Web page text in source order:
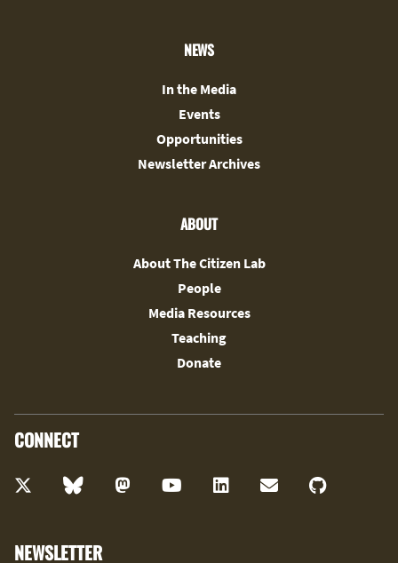
NEWS
In the Media
Events
Opportunities
Newsletter Archives
ABOUT
About The Citizen Lab
People
Media Resources
Teaching
Donate
CONNECT
NEWSLETTER